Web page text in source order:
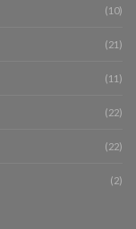
(10)
(21)
(11)
(22)
(22)
(2)